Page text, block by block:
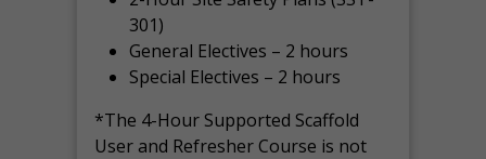
301)
General Electives – 2 hours
Special Electives – 2 hours
*The 4-Hour Supported Scaffold
User and Refresher Course is not